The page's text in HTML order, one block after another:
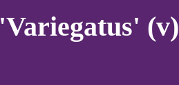
'Variegatus' (v)